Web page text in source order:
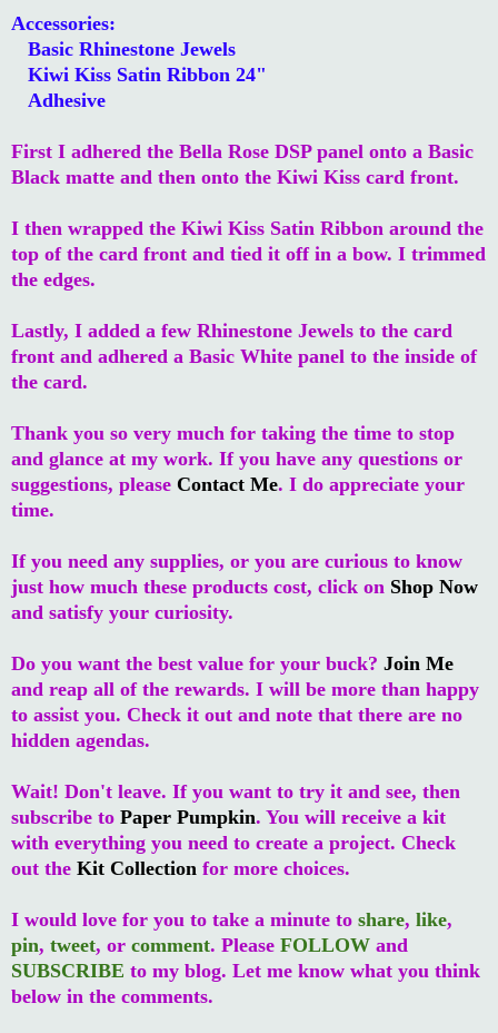
Accessories:
Basic Rhinestone Jewels
Kiwi Kiss Satin Ribbon 24"
Adhesive
First I adhered the Bella Rose DSP panel onto a Basic
Black matte and then onto the Kiwi Kiss card front.
I then wrapped the Kiwi Kiss Satin Ribbon around the
top of the card front and tied it off in a bow. I trimmed
the edges.
Lastly, I added a few Rhinestone Jewels to the card
front and adhered a Basic White panel to the inside of
the card.
Thank you so very much for taking the time to stop
and glance at my work. If you have any questions or
suggestions, please Contact Me. I do appreciate your
time.
If you need any supplies, or you are curious to know
just how much these products cost, click on Shop Now
and satisfy your curiosity.
Do you want the best value for your buck? Join Me
and reap all of the rewards. I will be more than happy
to assist you. Check it out and note that there are no
hidden agendas.
Wait! Don't leave. If you want to try it and see, then
subscribe to Paper Pumpkin. You will receive a kit
with everything you need to create a project. Check
out the Kit Collection for more choices.
I would love for you to take a minute to share, like,
pin, tweet, or comment. Please FOLLOW and
SUBSCRIBE to my blog. Let me know what you think
below in the comments.